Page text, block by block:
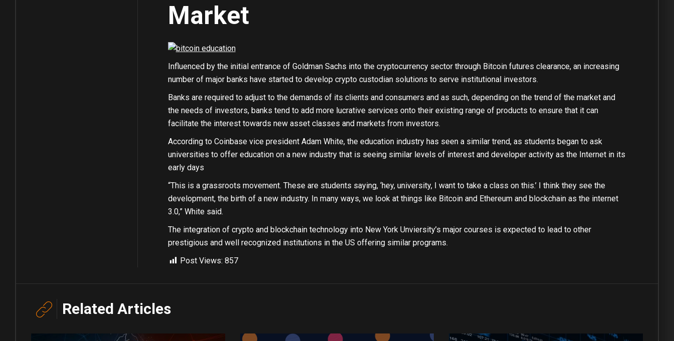
Market
Influenced by the initial entrance of Goldman Sachs into the cryptocurrency sector through Bitcoin futures clearance, an increasing
number of major banks have started to develop crypto custodian solutions to serve institutional investors.
Banks are required to adjust to the demands of its clients and consumers and as such, depending on the trend of the market and
the needs of investors, banks tend to add more lucrative services onto their existing range of products to ensure that it can
facilitate the interest towards new asset classes and markets from investors.
According to Coinbase vice president Adam White, the education industry has seen a similar trend, as students began to ask
universities to offer education on a new industry that is seeing similar levels of interest and developer activity as the Internet in its
early days
“This is a grassroots movement. These are students saying, ‘hey, university, I want to take a class on this.’ I think they see the
development, the birth of a new industry. In many ways, we look at things like Bitcoin and Ethereum and blockchain as the internet
3.0,” White said.
The integration of crypto and blockchain technology into New York Unviersity’s major courses is expected to lead to other
prestigious and well recognized institutions in the US offering similar programs.
Post Views: 857
Related Articles